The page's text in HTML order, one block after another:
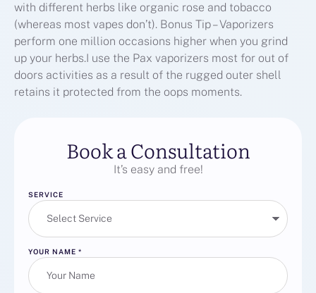
with different herbs like organic rose and tobacco
(whereas most vapes don’t). Bonus Tip – Vaporizers
perform one million occasions higher when you grind
up your herbs.I use the Pax vaporizers most for out of
doors activities as a result of the rugged outer shell
retains it protected from the oops moments.
Book a Consultation
It’s easy and free!
SERVICE
YOUR NAME *